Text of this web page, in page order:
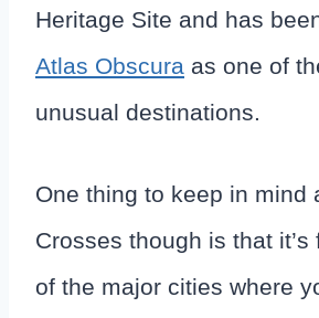
Heritage Site and has
Atlas Obscura as one of
unusual destinations.
One thing to keep in mind
Crosses though is that it’s
of the major cities where